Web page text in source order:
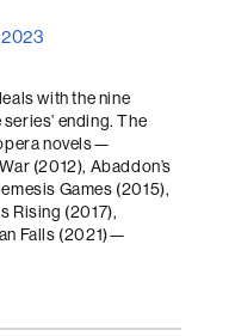
with the nine
ending. The
novels—
(2012), Abaddon’s
Games (2015),
Rising (2017),
Falls (2021)—